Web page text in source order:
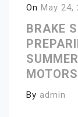
On May 24,
BRAKE
MOTORS
By admin